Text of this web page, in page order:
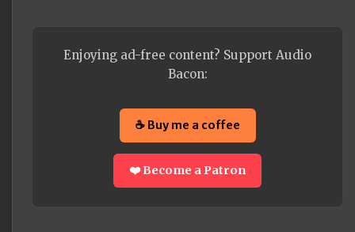
Enjoying ad-free content? Support Audio
Bacon:
☕ Buy me a coffee
❤️ Become a Patron